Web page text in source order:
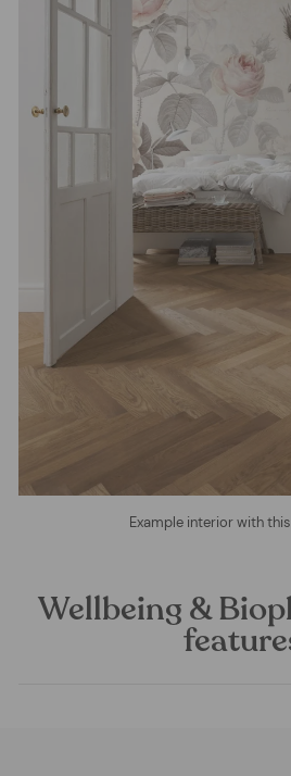
Example interior with
Wellbeing &